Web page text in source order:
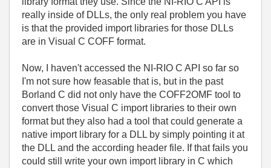
really inside of DLLs, the only real problem you have
is that the provided import libraries for those DLLs
are in Visual C COFF format.
Now, I haven't accessed the NI-RIO C API so far so
I'm not sure how feasable that is, but in the past
Borland C did not only have the COFF2OMF tool to
convert those Visual C import libraries to their own
format but they also had a tool that could generate a
native import library for a DLL by simply pointing it at
the DLL and the according header file. If that fails you
could still write your own import library in C which